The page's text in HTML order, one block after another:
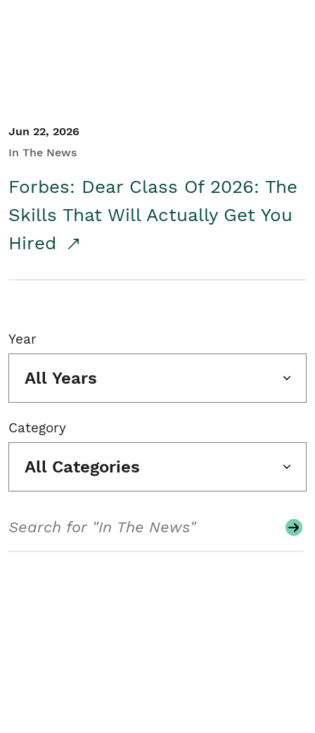
Jun 22, 2026
In The News
Forbes: Dear Class Of 2026: The
Skills That Will Actually Get You
Hired
Year
All Years
Category
All Categories